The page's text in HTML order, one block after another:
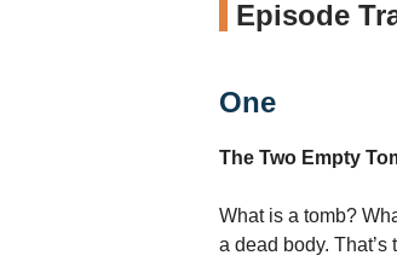
Episode
One
The Two Empty
What is a tomb?
a dead body.